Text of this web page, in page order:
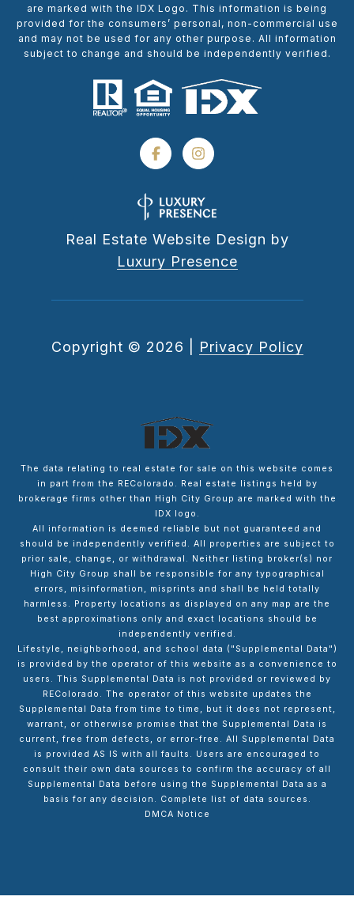
are marked with the IDX Logo. This information is being
provided for the consumers’ personal, non-commercial use
and may not be used for any other purpose. All information
subject to change and should be independently verified.
Real Estate Website Design by
Luxury Presence
Copyright © 2026 Privacy Policy
The data relating to real estate for sale on this website comes
in part from the REColorado. Real estate listings held by
brokerage firms other than High City Group are marked with the
IDX logo.
All information is deemed reliable but not guaranteed and
should be independently verified. All properties are subject to
prior sale, change, or withdrawal. Neither listing broker(s) nor
High City Group shall be responsible for any typographical
errors, misinformation, misprints and shall be held totally
harmless. Property locations as displayed on any map are the
best approximations only and exact locations should be
independently verified.
Lifestyle, neighborhood, and school data ("Supplemental Data")
is provided by the operator of this website as a convenience to
users. This Supplemental Data is not provided or reviewed by
REColorado. The operator of this website updates the
Supplemental Data from time to time, but it does not represent,
warrant, or otherwise promise that the Supplemental Data is
current, free from defects, or error-free. All Supplemental Data
is provided AS IS with all faults. Users are encouraged to
consult their own data sources to confirm the accuracy of all
Supplemental Data before using the Supplemental Data as a
basis for any decision. Complete list of data sources .
DMCA Notice